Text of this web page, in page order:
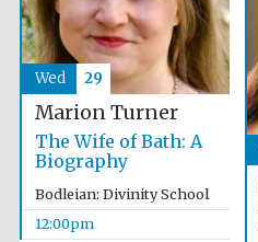
Marion Turner
The Wife of Bath: A
Biography
Bodleian: Divinity School
12:00pm
Wed 29